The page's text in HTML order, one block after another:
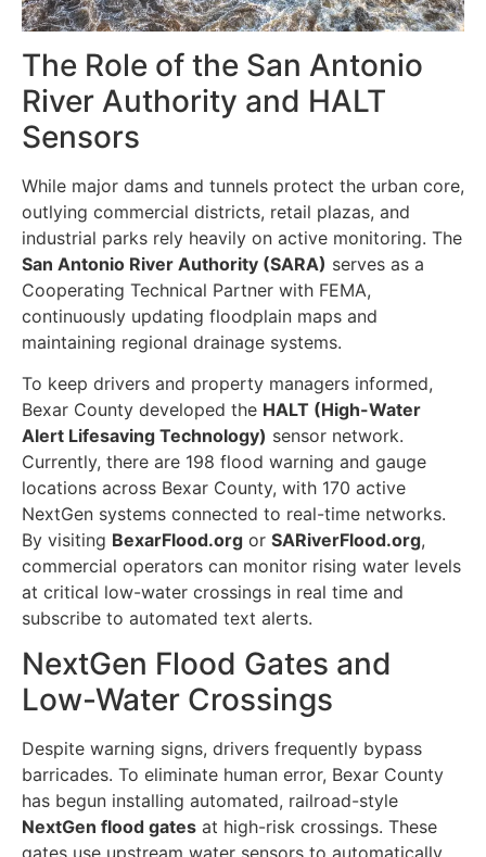
The Role of the San Antonio
River Authority and HALT
Sensors
While major dams and tunnels protect the urban core,
outlying commercial districts, retail plazas, and
industrial parks rely heavily on active monitoring. The
San Antonio River Authority (SARA) serves as a
Cooperating Technical Partner with FEMA,
continuously updating floodplain maps and
maintaining regional drainage systems.
To keep drivers and property managers informed,
Bexar County developed the HALT (High-Water
Alert Lifesaving Technology) sensor network.
Currently, there are 198 flood warning and gauge
locations across Bexar County, with 170 active
NextGen systems connected to real-time networks.
By visiting BexarFlood.org or SARiverFlood.org,
commercial operators can monitor rising water levels
at critical low-water crossings in real time and
subscribe to automated text alerts.
NextGen Flood Gates and
Low-Water Crossings
Despite warning signs, drivers frequently bypass
barricades. To eliminate human error, Bexar County
has begun installing automated, railroad-style
NextGen flood gates at high-risk crossings. These